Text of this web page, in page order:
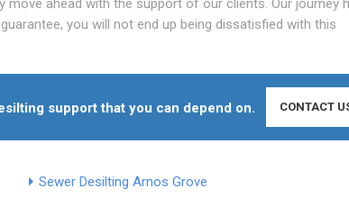
ahead with the support of our clients. Our journey
you will not end up being dissatisfied with this
support that you can depend on. CONTACT
Sewer Desilting Arnos Grove